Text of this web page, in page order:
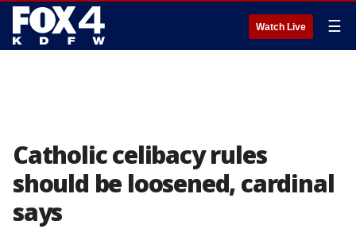
Watch Live ☰
Catholic celibacy rules
should be loosened, cardinal
says